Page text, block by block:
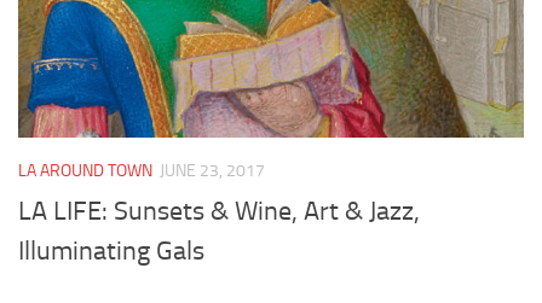
LA AROUND TOWN JUNE 23, 2017
LA LIFE: Sunsets & Wine, Art & Jazz,
Illuminating Gals